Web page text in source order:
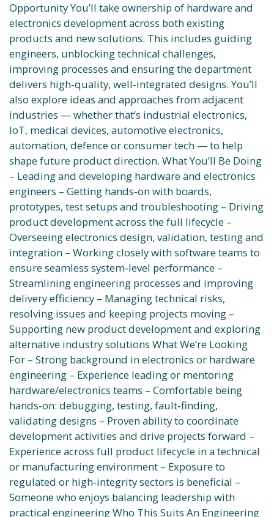
Opportunity You’ll take ownership of hardware and
electronics development across both existing
products and new solutions. This includes guiding
engineers, unblocking technical challenges,
improving processes and ensuring the department
delivers high‑quality, well‑integrated designs. You’ll
also explore ideas and approaches from adjacent
industries — whether that’s industrial electronics,
IoT, medical devices, automotive electronics,
automation, defence or consumer tech — to help
shape future product direction. What You’ll Be Doing
– Leading and developing hardware and electronics
engineers – Getting hands‑on with boards,
prototypes, test setups and troubleshooting – Driving
product development across the full lifecycle –
Overseeing electronics design, validation, testing and
integration – Working closely with software teams to
ensure seamless system‑level performance –
Streamlining engineering processes and improving
delivery efficiency – Managing technical risks,
resolving issues and keeping projects moving –
Supporting new product development and exploring
alternative industry solutions What We’re Looking
For – Strong background in electronics or hardware
engineering – Experience leading or mentoring
hardware/electronics teams – Comfortable being
hands‑on: debugging, testing, fault‑finding,
validating designs – Proven ability to coordinate
development activities and drive projects forward –
Experience across full product lifecycle in a technical
or manufacturing environment – Exposure to
regulated or high‑integrity sectors is beneficial –
Someone who enjoys balancing leadership with
practical engineering Who This Suits An Engineering